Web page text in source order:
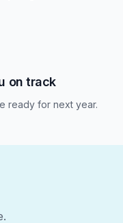
on track
ready for next year.